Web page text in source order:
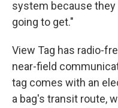
system because
going to get."
View Tag has radio-
near-field
tag comes with an
a bag's transit route,